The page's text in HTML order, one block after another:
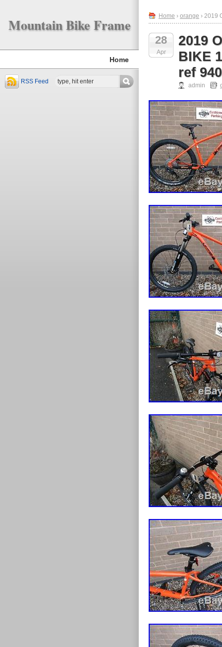
Mountain Bike Frame
Home
RSS Feed
Home › orange › 2019
28
Apr
2019
BIKE
ref
admin